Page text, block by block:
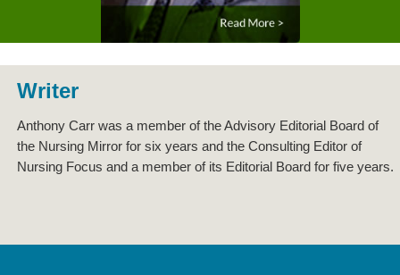
Writer
Anthony Carr was a member of the Advisory Editorial Board of
the Nursing Mirror for six years and the Consulting Editor of
Nursing Focus and a member of its Editorial Board for five years.